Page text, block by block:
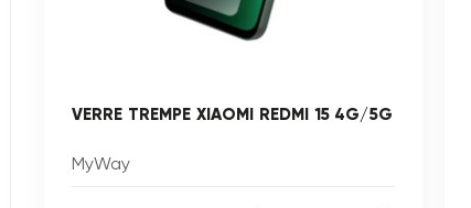
VERRE TREMPE XIAOMI REDMI 15 4G/5G
MyWay